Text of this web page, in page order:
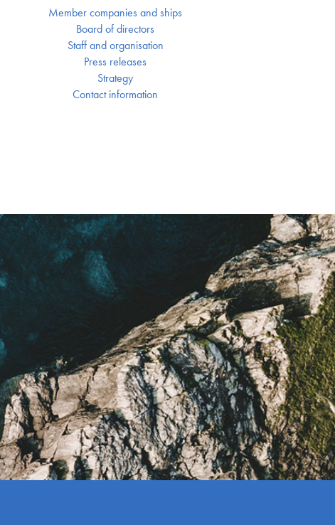
Member companies and ships
Board of directors
Staff and organisation
Press releases
Strategy
Contact information